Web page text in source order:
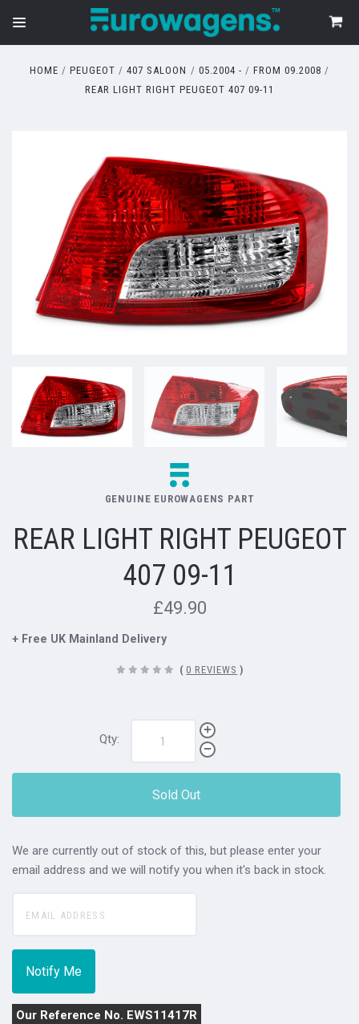
HOME PEUGEOT 407 SALOON 05.2004 -
FROM 09.2008
REAR LIGHT RIGHT PEUGEOT 407 09-11
GENUINE EUROWAGENS PART
REAR LIGHT RIGHT PEUGEOT
407 09-11
£49.90
+ Free UK Mainland Delivery
( 0 REVIEWS )
Qty:
Sold Out
We are currently out of stock of this, but please enter your
email address and we will notify you when it's back in stock.
Our Reference No. EWS11417R